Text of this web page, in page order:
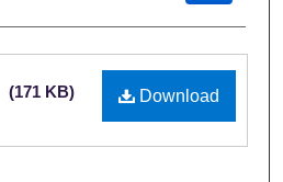
Download
(171 KB)